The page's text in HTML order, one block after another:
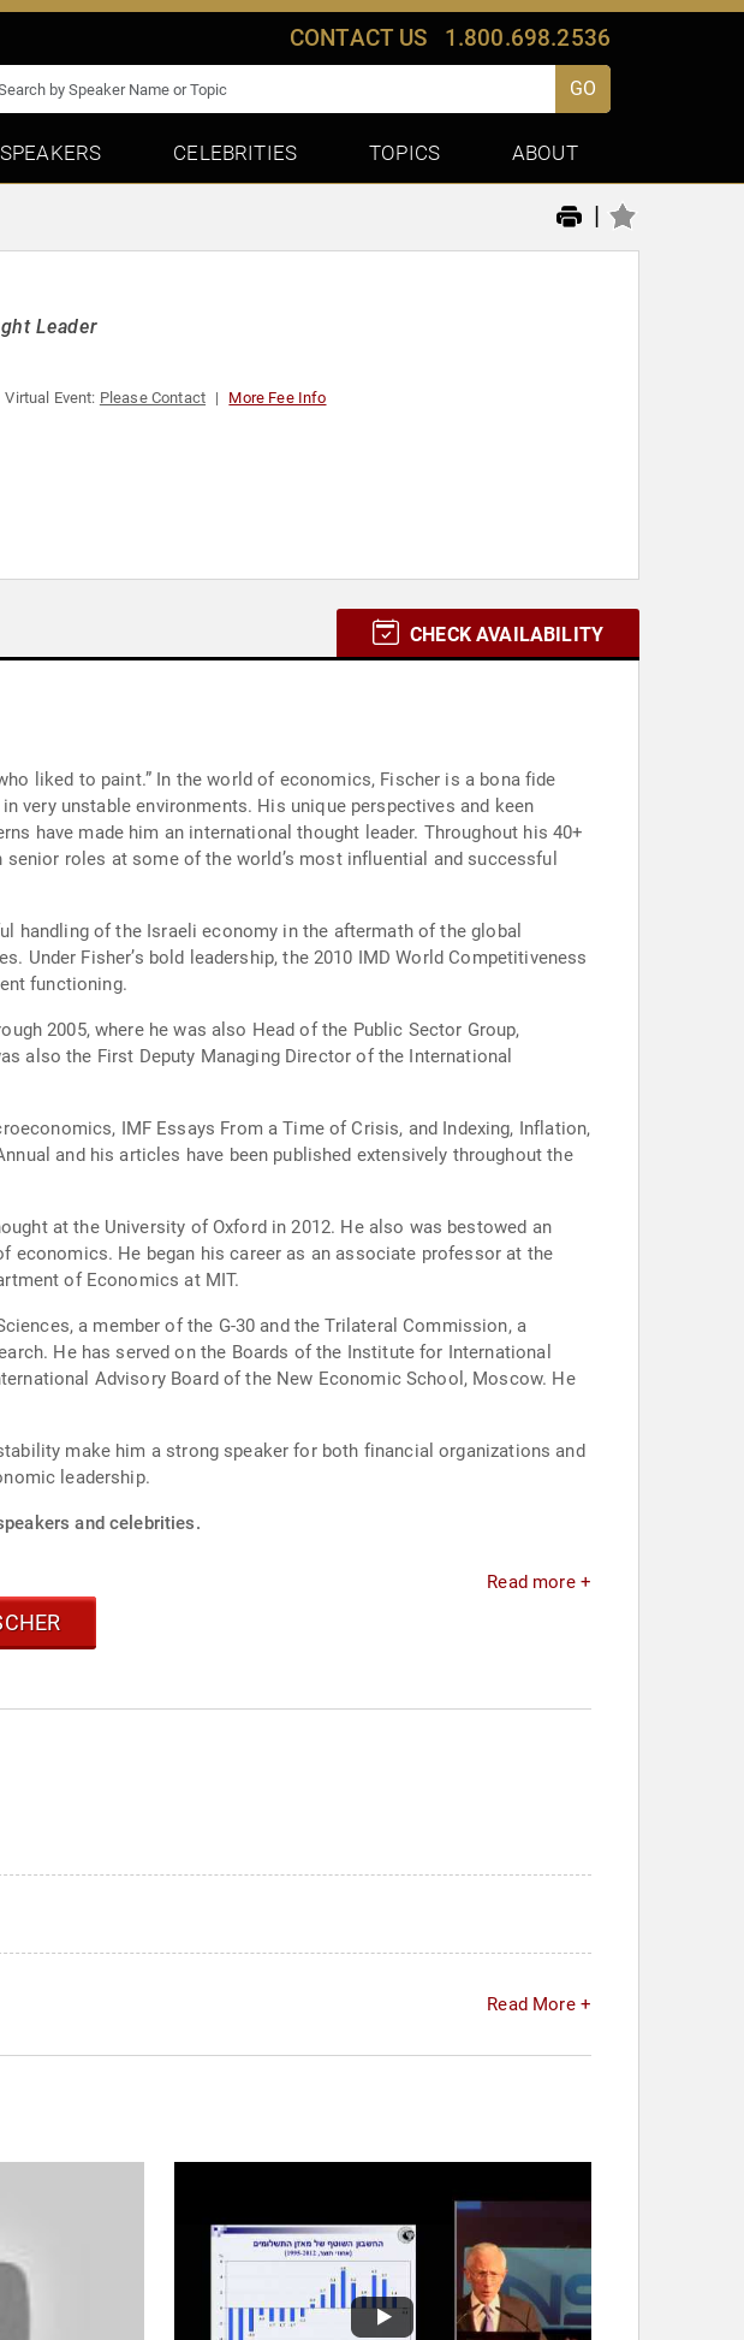
CONTACT US 1.800.698.2536
GO
SPEAKERS CELEBRITIES TOPICS ABOUT
|
Leader
Virtual Event: Please Contact More Fee Info
CHECK AVAILABILITY
liked to paint.” In the world of economics, Fischer is a bona fide
very unstable environments. His unique perspectives and keen
have made him an international thought leader. Throughout his 40+
roles at some of the world’s most influential and successful
handling of the Israeli economy in the aftermath of the global
Fisher’s bold leadership, the 2010 IMD World Competitiveness
functioning.
2005, where he was also Head of the Public Sector Group,
also the First Deputy Managing Director of the International
IMF Essays From a Time of Crisis, and Indexing, Inflation,
and his articles have been published extensively throughout the
at the University of Oxford in 2012. He also was bestowed an
He began his career as an associate professor at the
of Economics at MIT.
a member of the G-30 and the Trilateral Commission, a
He has served on the Boards of the Institute for International
Advisory Board of the New Economic School, Moscow. He
make him a strong speaker for both financial organizations and
leadership.
and celebrities.
Read more +
Read More +